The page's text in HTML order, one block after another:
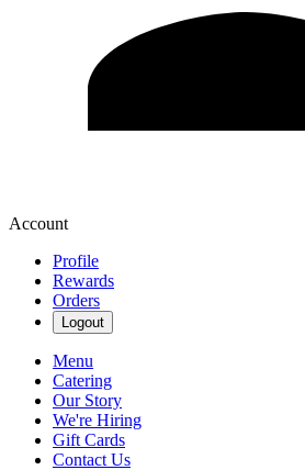
Account
Profile
Rewards
Orders
Logout
Menu
Catering
Our Story
We're Hiring
Gift Cards
Contact Us